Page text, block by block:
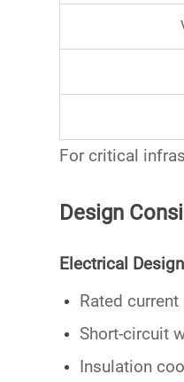
For critical
Design
Electrical
Rated
Short-circuit
Insulation